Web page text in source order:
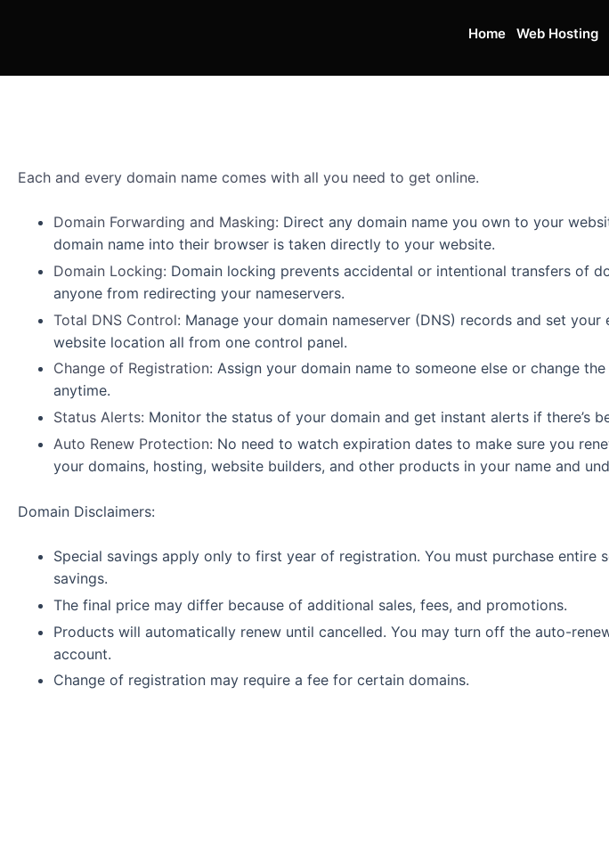
Home Web Hosting
Each and every domain name comes with all you need to get online.
Domain Forwarding and Masking: Direct any domain name you own to your
domain name into their browser is taken directly to your website.
Domain Locking: Domain locking prevents accidental or intentional transfers of
anyone from redirecting your nameservers.
Total DNS Control: Manage your domain nameserver (DNS) records and set your
website location all from one control panel.
Change of Registration: Assign your domain name to someone else or change
anytime.
Status Alerts: Monitor the status of your domain and get instant alerts if there’s
Auto Renew Protection: No need to watch expiration dates to make sure you
your domains, hosting, website builders, and other products in your name and
Domain Disclaimers:
Special savings apply only to first year of registration. You must purchase entire
savings.
The final price may differ because of additional sales, fees, and promotions.
Products will automatically renew until cancelled. You may turn off the auto-
account.
Change of registration may require a fee for certain domains.